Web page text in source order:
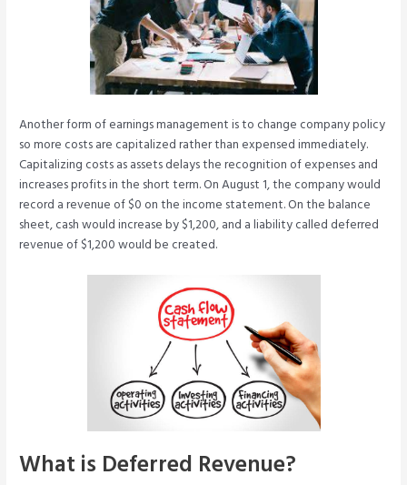
Another form of earnings management is to change company policy
so more costs are capitalized rather than expensed immediately.
Capitalizing costs as assets delays the recognition of expenses and
increases profits in the short term. On August 1, the company would
record a revenue of $0 on the income statement. On the balance
sheet, cash would increase by $1,200, and a liability called deferred
revenue of $1,200 would be created.
What is Deferred Revenue?